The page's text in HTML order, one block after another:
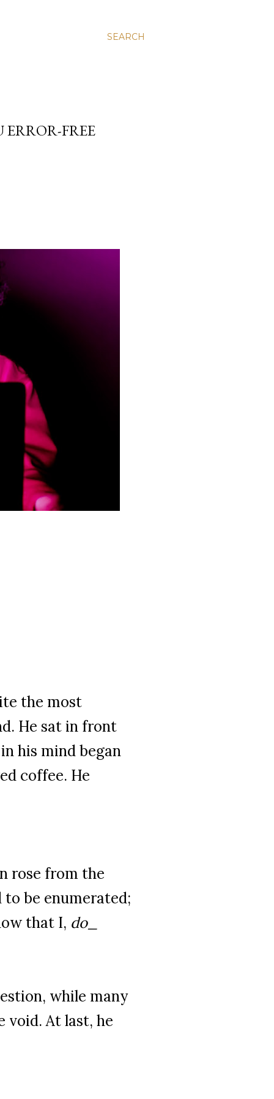
SEARCH
FREE
the most
He sat in front
his mind began
coffee. He
rose from the
be enumerated;
that I, do_
while many
void. At last, he